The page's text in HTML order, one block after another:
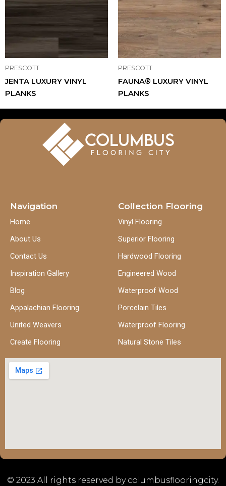
PRESCOTT
JENTA LUXURY VINYL
PLANKS
PRESCOTT
FAUNA® LUXURY VINYL
PLANKS
Navigation
Home
About Us
Contact Us
Inspiration Gallery
Blog
Appalachian Flooring
United Weavers
Create Flooring
Collection Flooring
Vinyl Flooring
Superior Flooring
Hardwood Flooring
Engineered Wood
Waterproof Wood
Porcelain Tiles
Waterproof Flooring
Natural Stone Tiles
© 2023 All rights reserved by columbusflooringcity.